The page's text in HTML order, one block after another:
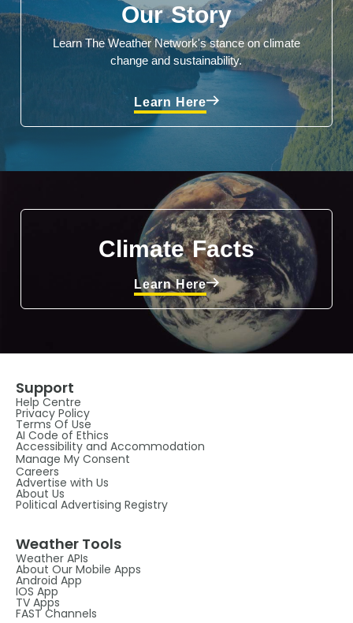
Our Story
Learn The Weather Network's stance on climate
change and sustainability.
Learn Here
Climate Facts
Learn Here
Support
Help Centre
Privacy Policy
Terms Of Use
AI Code of Ethics
Accessibility and Accommodation
Manage My Consent
Careers
Advertise with Us
About Us
Political Advertising Registry
Weather Tools
Weather APIs
About Our Mobile Apps
Android App
IOS App
TV Apps
FAST Channels